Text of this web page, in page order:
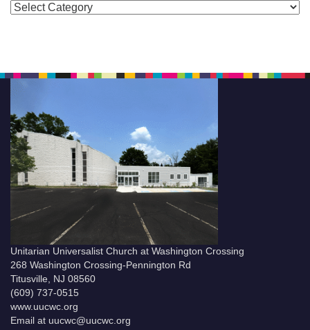
Categories
Unitarian Universalist Church at Washington Crossing
268 Washington Crossing-Pennington Rd
Titusville, NJ 08560
(609) 737-0515
www.uucwc.org
Email at uucwc@uucwc.org